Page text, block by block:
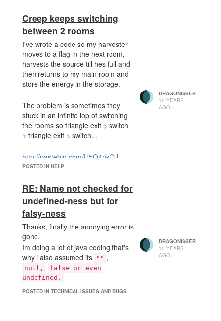
Creep keeps switching
between 2 rooms
I've wrote a code so my harvester
moves to a flag in the next room,
harvests the source till hes full and
then returns to my main room and
store the energy in the storage.
The problem is sometimes they
stuck in an infinite lop of switching
the rooms so triangle exit > switch
> triangle exit > switch...
http://pastebin.com/U5Q4nkQJ
POSTED IN HELP
DRAGONISSER
10 YEARS
AGO
RE: Name not checked for
undefined-ness but for
falsy-ness
Thanks, finally the annoying error is
gone.
Im doing a lot of java coding that's
why i also assumed its
"" ,
null,
false or even
undefined.
POSTED IN TECHNICAL ISSUES AND BUGS
DRAGONISSER
10 YEARS
AGO